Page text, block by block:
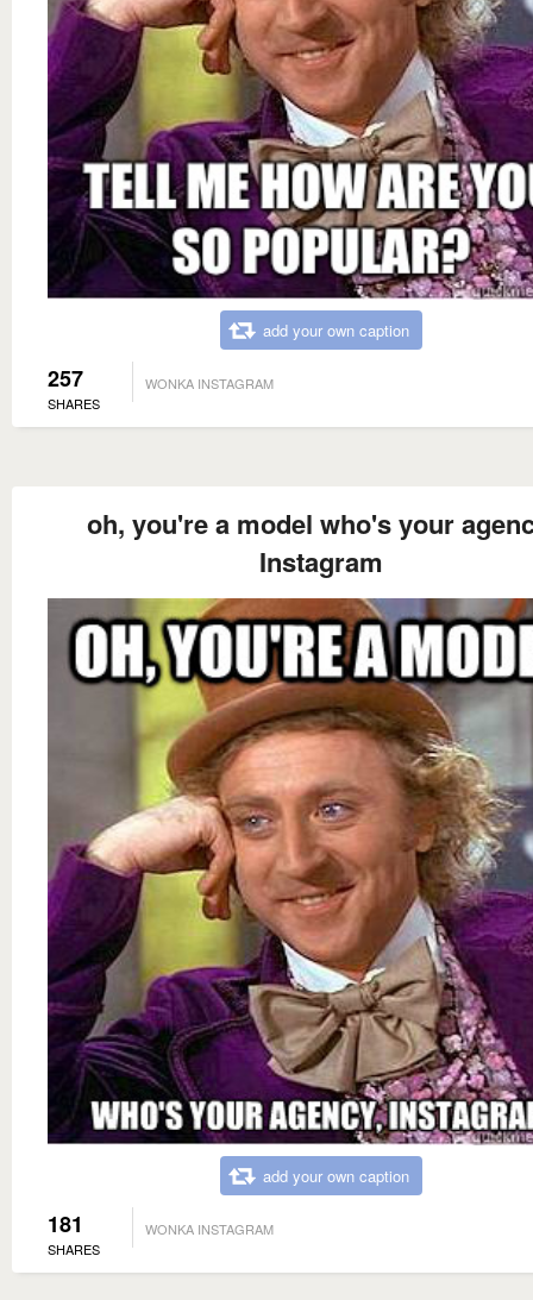
add your own caption
257
SHARES
WONKA INSTAGRAM
oh, you're a model who's your
Instagram
add your own caption
181
SHARES
WONKA INSTAGRAM